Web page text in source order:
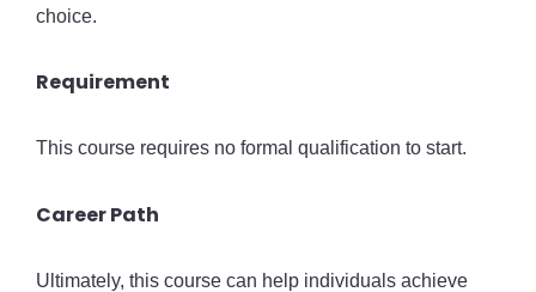
choice.
Requirement
This course requires no formal qualification to start.
Career Path
Ultimately, this course can help individuals achieve